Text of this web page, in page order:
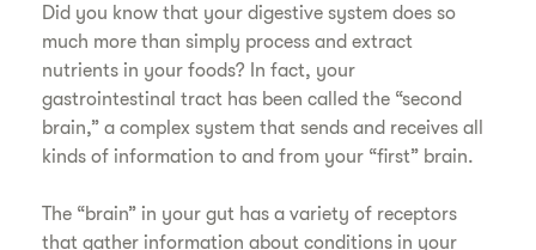
Did you know that your digestive system does so
much more than simply process and extract
nutrients in your foods? In fact, your
gastrointestinal tract has been called the “second
brain,” a complex system that sends and receives all
kinds of information to and from your “first” brain.
The “brain” in your gut has a variety of receptors
that gather information about conditions in your